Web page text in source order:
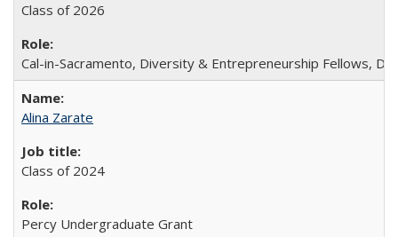
Class of 2026
Cal-in-Sacramento, Diversity & Entrepreneurship Fellows,
Alina Zarate
Class of 2024
Percy Undergraduate Grant